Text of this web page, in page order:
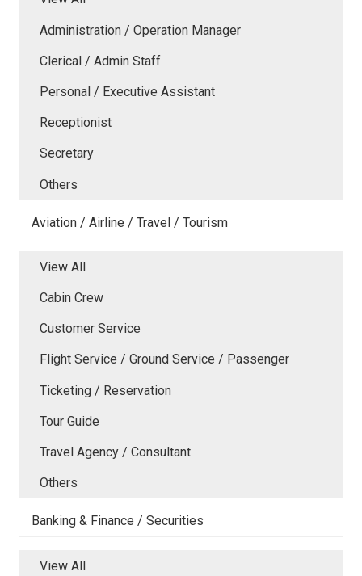
Administration / Operation Manager
Clerical / Admin Staff
Personal / Executive Assistant
Receptionist
Secretary
Others
Aviation / Airline / Travel / Tourism
View All
Cabin Crew
Customer Service
Flight Service / Ground Service / Passenger
Ticketing / Reservation
Tour Guide
Travel Agency / Consultant
Others
Banking & Finance / Securities
View All